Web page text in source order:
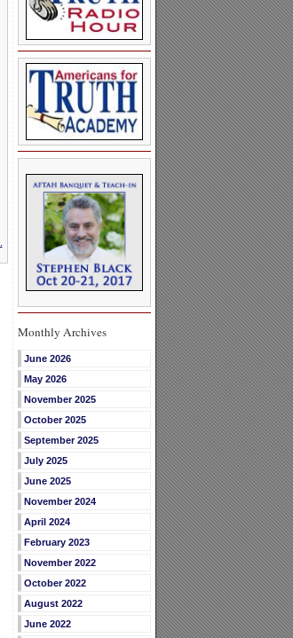
Monthly Archives
June 2026
May 2026
November 2025
October 2025
September 2025
July 2025
June 2025
November 2024
April 2024
February 2023
November 2022
October 2022
August 2022
June 2022